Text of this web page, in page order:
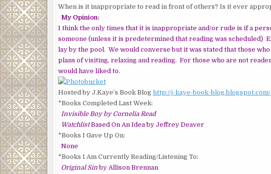
When is it inappropriate to read in front of others? Is it ever
My Opinion:
I think the only times that it is inappropriate and/or rude is if a
someone (unless it is predetermined that reading was scheduled)
lay by the pool. We would converse but it was stated that those
plans of visiting, relaxing and reading. For those who are not
would have liked to.
Hosted by J.Kaye’s Book Blog http://j-kaye-book-blog.blogspot.com/
*Books Completed Last Week:
Invisible Boy by Cornelia Read
WatchlistBased On An Idea by Jeffrey Deaver
*Books I Gave Up On:
None
*Books I Am Currently Reading/Listening To:
Original Sinby Allison Brennan